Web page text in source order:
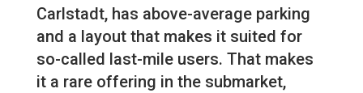
Carlstadt, has above-average parking
and a layout that makes it suited for
so-called last-mile users. That makes
it a rare offering in the submarket,